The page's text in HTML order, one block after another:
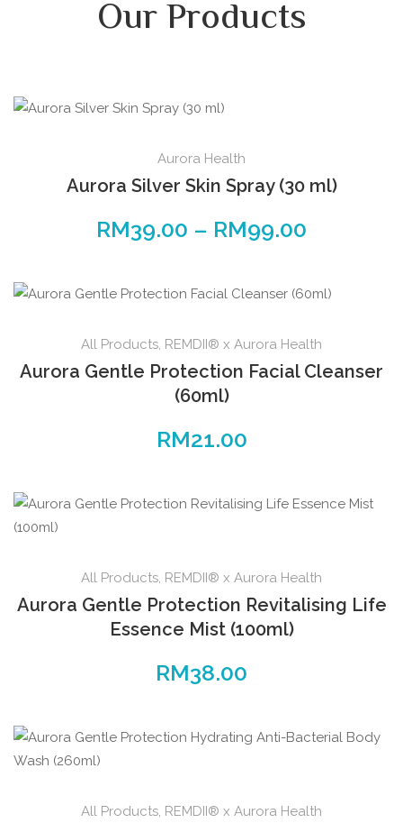
Our Products
Aurora Health
Aurora Silver Skin Spray (30 ml)
RM39.00 – RM99.00
All Products, REMDII® x Aurora Health
Aurora Gentle Protection Facial Cleanser
(60ml)
RM21.00
All Products, REMDII® x Aurora Health
Aurora Gentle Protection Revitalising Life
Essence Mist (100ml)
RM38.00
All Products, REMDII® x Aurora Health